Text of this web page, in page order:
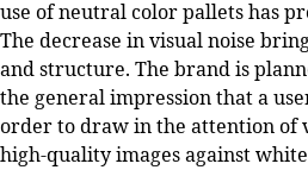
use of neutral color pallets has
The decrease in visual noise
and structure. The brand is
the general impression that a
order to draw in the attention of
high-quality images against